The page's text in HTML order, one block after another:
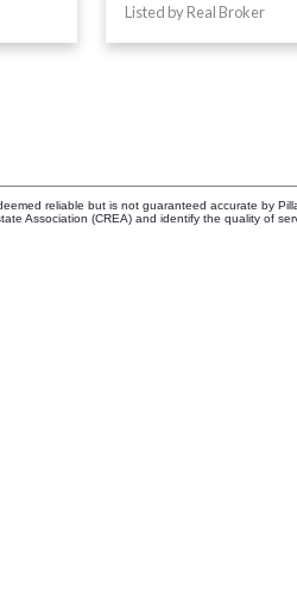
Listed by Real Broker
reliable but is not guaranteed accurate by
Association (CREA) and identify the quality of